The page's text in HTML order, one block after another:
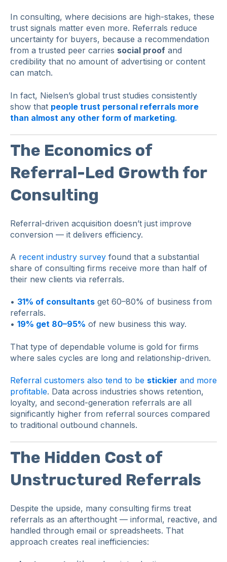
In consulting, where decisions are high-stakes, these
trust signals matter even more. Referrals reduce
uncertainty for buyers, because a recommendation
from a trusted peer carries social proof and
credibility that no amount of advertising or content
can match.
In fact, Nielsen’s global trust studies consistently
show that people trust personal referrals more
than almost any other form of marketing.
The Economics of
Referral-Led Growth for
Consulting
Referral-driven acquisition doesn’t just improve
conversion — it delivers efficiency.
A recent industry survey found that a substantial
share of consulting firms receive more than half of
their new clients via referrals.
• 31% of consultants get 60–80% of business from
referrals.
• 19% get 80–95% of new business this way.
That type of dependable volume is gold for firms
where sales cycles are long and relationship-driven.
Referral customers also tend to be stickier and more
profitable. Data across industries shows retention,
loyalty, and second-generation referrals are all
significantly higher from referral sources compared
to traditional outbound channels.
The Hidden Cost of
Unstructured Referrals
Despite the upside, many consulting firms treat
referrals as an afterthought — informal, reactive, and
handled through email or spreadsheets. That
approach creates real inefficiencies: